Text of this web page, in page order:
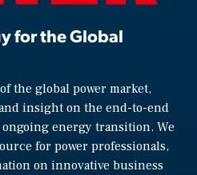
for the Global
the global power market,
insight on the end-to-end
energy transition. We
for power professionals,
on innovative business